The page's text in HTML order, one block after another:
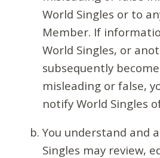
World Singles or to
Member. If
World Singles, or
subsequently
misleading or false,
notify World Singles
You understand and
Singles may review,